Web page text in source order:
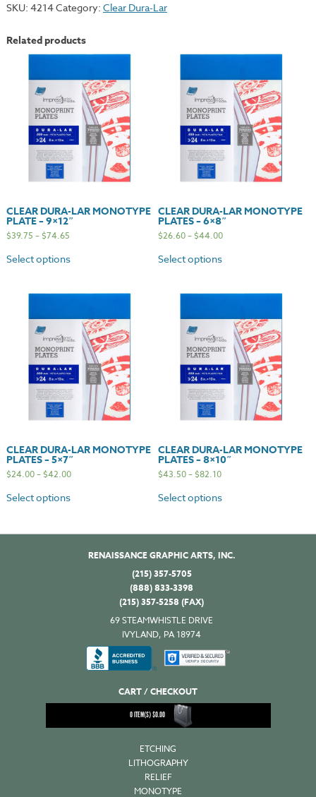
Monotype
quantity
SKU: 4214Category: Clear Dura-Lar
Related products
CLEAR DURA-LAR MONOTYPE
PLATE – 9×12″
$39.75 –$74.65
Select options
CLEAR DURA-LAR MONOTYPE
PLATES – 6×8″
$26.60–$44.00
Select options
CLEAR DURA-LAR MONOTYPE
PLATES – 5×7″
$24.00–$42.00
Select options
CLEAR DURA-LAR MONOTYPE
PLATES – 8×10″
$43.50–$82.10
Select options
RENAISSANCE GRAPHIC ARTS, INC.
(215) 357-5705
(888) 833-3398
(215) 357-5258 (FAX)
69 STEAMWHISTLE DRIVE
IVYLAND, PA 18974
CART / CHECKOUT
0ITEM(S)$0.00
ETCHING
LITHOGRAPHY
RELIEF
MONOTYPE